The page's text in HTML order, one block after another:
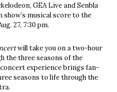
GEA Live and Senbla
musical score to the
27, 7:30 pm.
will take you on a two-hour
the three seasons of the
experience brings fan-
seasons to life through the